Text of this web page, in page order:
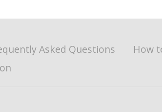
Asked Questions
How